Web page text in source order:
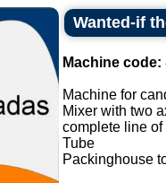
Wanted-if
Machine code:
Machine for
Mixer with two
complete line of
Tube
Packinghouse